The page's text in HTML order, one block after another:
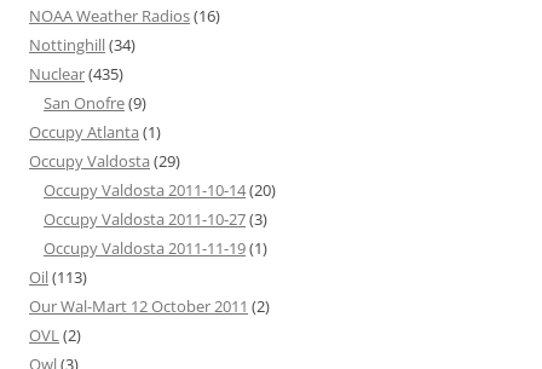
NOAA Weather Radios(16)
Nottinghill(34)
Nuclear(435)
San Onofre(9)
Occupy Atlanta (1)
Occupy Valdosta (29)
Occupy Valdosta 2011-10-14(20)
Occupy Valdosta 2011-10-27(3)
Occupy Valdosta 2011-11-19(1)
Oil(113)
Our Wal-Mart 12 October 2011 (2)
OVL(2)
Owl(3)